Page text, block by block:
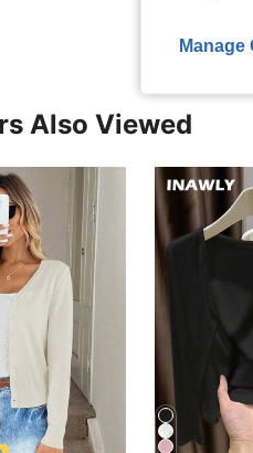
Also Viewed
Manage